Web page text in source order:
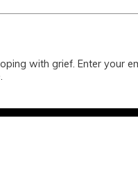
with grief. Enter your